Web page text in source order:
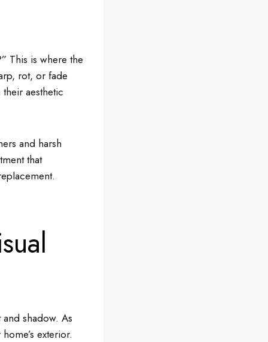
This is where the
rot, or fade
aesthetic
and harsh
that
shadow. As
exterior.